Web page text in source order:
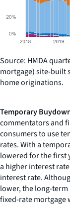
Source: HMDA
mortgage) site-built
home originations.
Temporary
commentators and
consumers to use
rates. With a
lowered for the first
a higher interest
interest rate.
lower, the long-term
fixed-rate mortgage